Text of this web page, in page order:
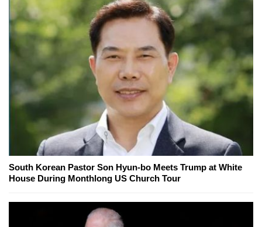
South Korean Pastor Son Hyun-bo Meets Trump at White
House During Monthlong US Church Tour